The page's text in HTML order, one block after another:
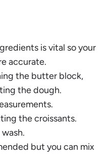
is vital so your
accurate.
the butter block,
the dough.
the croissants.
but you can mix